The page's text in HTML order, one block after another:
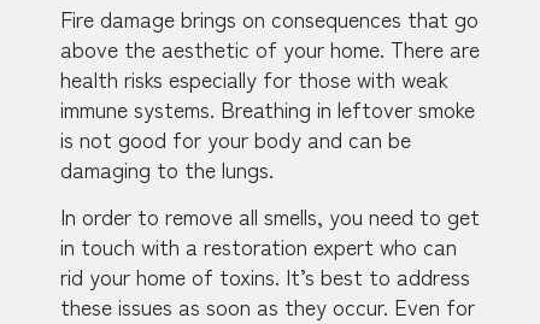
Fire damage brings on consequences that go
above the aesthetic of your home. There are
health risks especially for those with weak
immune systems. Breathing in leftover smoke
is not good for your body and can be
damaging to the lungs.
In order to remove all smells, you need to get
in touch with a restoration expert who can
rid your home of toxins. It’s best to address
these issues as soon as they occur. Even for